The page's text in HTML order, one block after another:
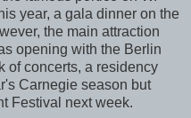
year, a gala dinner on the
the main attraction
opening with the Berlin
of concerts, a residency
Carnegie season but
Festival next week.